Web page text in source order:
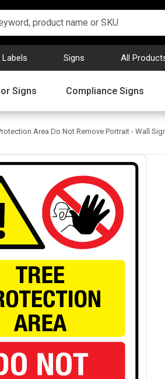
Labels Signs All
Signs Compliance Signs
Area Do Not Remove Portrait - Wall